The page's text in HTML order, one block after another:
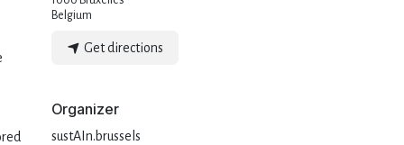
Belgium
Get directions
Organizer
sustAIn.brussels